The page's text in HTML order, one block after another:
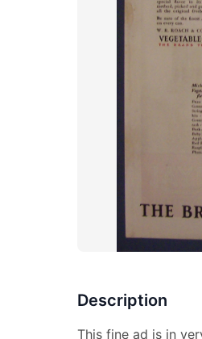
Description
This fine ad is in